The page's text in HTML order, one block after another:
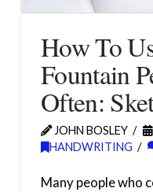
How To
Fountain
Often:
JOHN BOSLEY
HANDWRITING
Many people who